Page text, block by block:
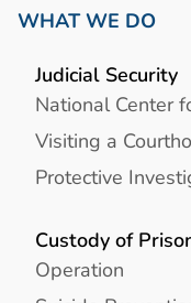
WHAT WE DO
Judicial Security
National Center
Visiting a
Protective
Custody of
Operation